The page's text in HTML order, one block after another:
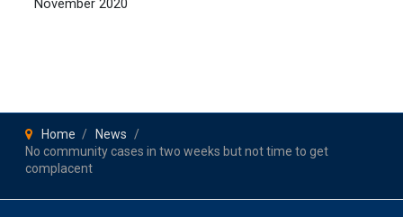
November 2020
Home
News
No community cases in two weeks but not time to get
complacent